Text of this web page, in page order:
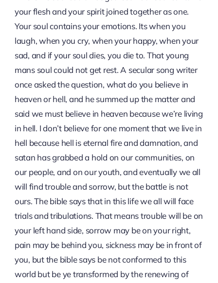
your flesh and your spirit joined together as one.
Your soul contains your emotions. Its when you
laugh, when you cry, when your happy, when your
sad, and if your soul dies, you die to. That young
mans soul could not get rest. A secular song writer
once asked the question, what do you believe in
heaven or hell, and he summed up the matter and
said we must believe in heaven because we’re living
in hell. I don’t believe for one moment that we live in
hell because hell is eternal fire and damnation, and
satan has grabbed a hold on our communities, on
our people, and on our youth, and eventually we all
will find trouble and sorrow, but the battle is not
ours. The bible says that in this life we all will face
trials and tribulations. That means trouble will be on
your left hand side, sorrow may be on your right,
pain may be behind you, sickness may be in front of
you, but the bible says be not conformed to this
world but be ye transformed by the renewing of